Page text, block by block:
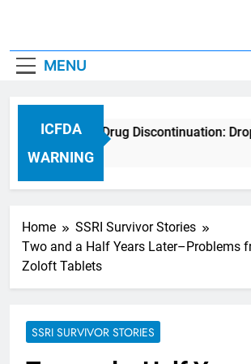
MENU
ICFDA
WARNING
ICFDA on Drug Discontinuation:
17 Years Ago
Home
SSRI Survivor Stories
Two and a Half Years Later–Problems
Zoloft Tablets
SSRI SURVIVOR STORIES